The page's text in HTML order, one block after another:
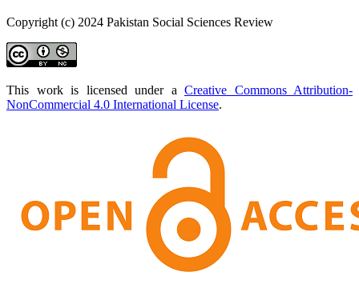
Copyright (c) 2024 Pakistan Social Sciences Review
This work is licensed under a Creative Commons Attribution-
NonCommercial 4.0 International License.